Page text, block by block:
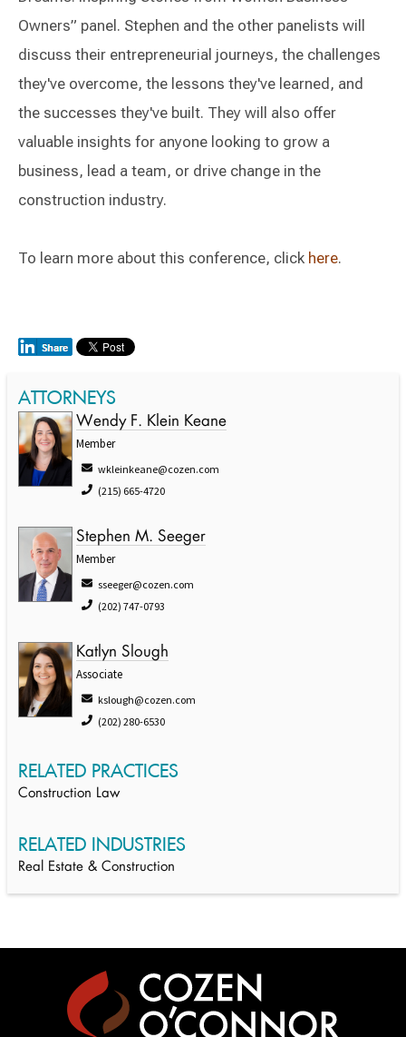
Owners” panel. Stephen and the other panelists will
discuss their entrepreneurial journeys, the challenges
they've overcome, the lessons they've learned, and
the successes they've built. They will also offer
valuable insights for anyone looking to grow a
business, lead a team, or drive change in the
construction industry.
To learn more about this conference, click here.
ATTORNEYS
Wendy F. Klein Keane
Member
wkleinkeane@cozen.com
(215) 665-4720
Stephen M. Seeger
Member
sseeger@cozen.com
(202) 747-0793
Katlyn Slough
Associate
kslough@cozen.com
(202) 280-6530
RELATED PRACTICES
Construction Law
RELATED INDUSTRIES
Real Estate & Construction